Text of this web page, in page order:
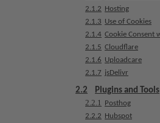
2.1.2 Hosting
2.1.3 Use of Cookies
2.1.4 Cookie Consent
2.1.5 Cloudflare
2.1.6 Uploadcare
2.1.7 jsDelivr
2.2
Plugins and Tools
2.2.1
Posthog
2.2.2 Hubspot